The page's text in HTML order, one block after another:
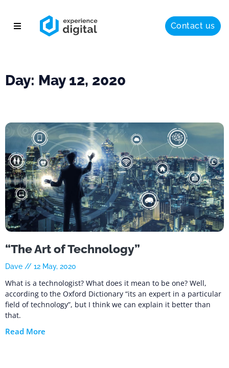
Success
Contact us
Day: May 12, 2020
“The Art of Technology”
Dave 12 May, 2020
What is a technologist? What does it mean to be one? Well,
according to the Oxford Dictionary “its an expert in a particular
field of technology”, but I think we can explain it better than
that.
Read More